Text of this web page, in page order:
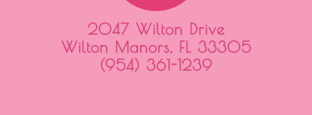
2047 Wilton Drive
Wilton Manors, FL 33305
(954) 361-1239